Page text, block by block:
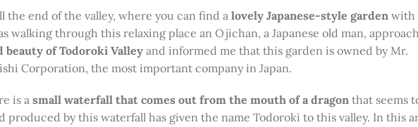
end of the valley, where you can find a lovely Japanese-style garden with
walking through this relaxing place an Ojichan, a Japanese old man,
beauty of Todoroki Valleyand informed me that this garden is owned by Mr.
Corporation, the most important company in Japan.
is a small waterfall that comes out from the mouth of a dragon that seems
by this waterfall has given the name Todoroki to this valley. In this